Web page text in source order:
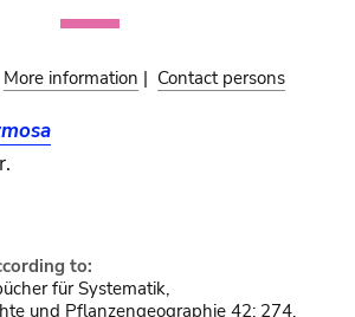
More information | Contact persons
to:
für Systematik,
und Pflanzengeographie 42: 274.